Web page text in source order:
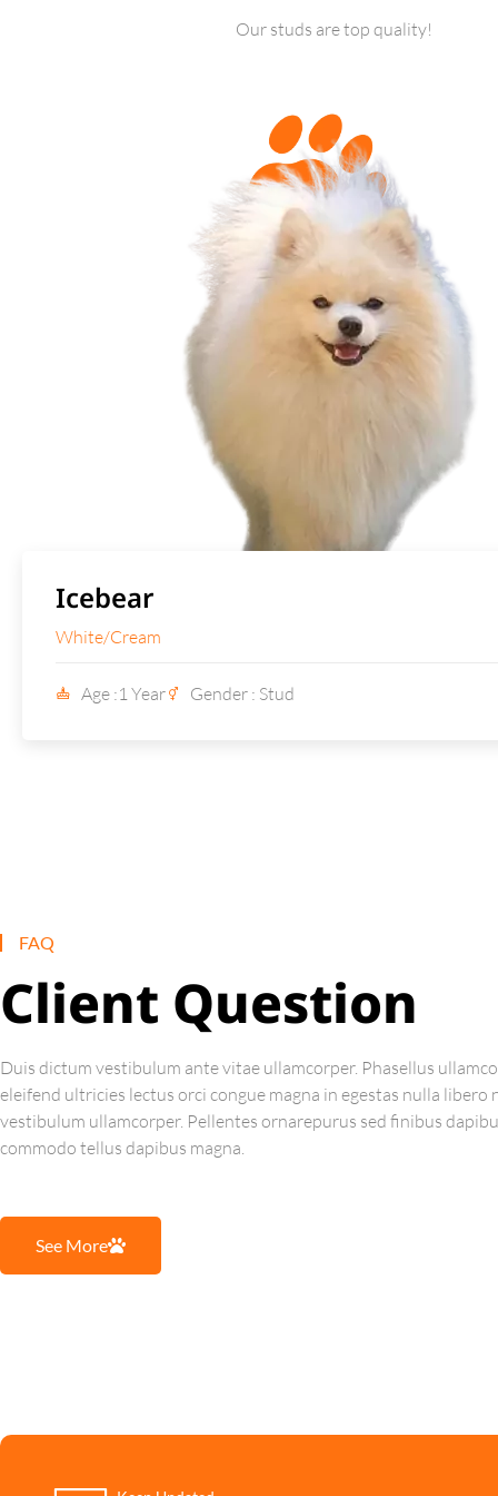
Our studs are top quality!
Icebear
White/Cream
Age :1 Year Gender : Stud
FAQ
Client Question
Duis dictum vestibulum ante vitae ullamcorper. Phasellus
eleifend ultricies lectus orci congue magna in egestas nulla libero
vestibulum ullamcorper. Pellentes ornarepurus sed finibus
commodo tellus dapibus magna.
See More